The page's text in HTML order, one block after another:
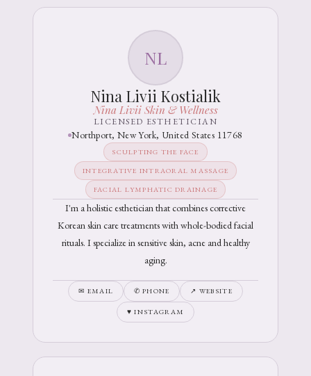
NL
Nina Livii Kostialik
Nina Livii Skin & Wellness
LICENSED ESTHETICIAN
Northport, New York, United States 11768
SCULPTING THE FACE
INTEGRATIVE INTRAORAL MASSAGE
FACIAL LYMPHATIC DRAINAGE
I'm a holistic esthetician that combines corrective
Korean skin care treatments with whole-bodied facial
rituals. I specialize in sensitive skin, acne and healthy
aging.
✉ EMAIL ✆ PHONE ↗ WEBSITE
♥ INSTAGRAM